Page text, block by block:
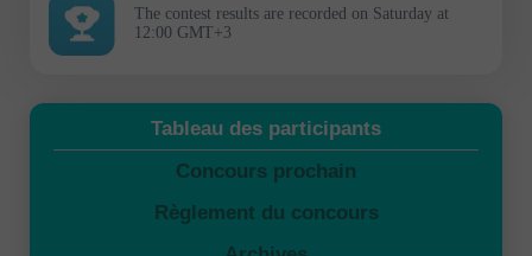
The contest results are recorded on Saturday at
12:00 GMT+3
Tableau des participants
Concours prochain
Règlement du concours